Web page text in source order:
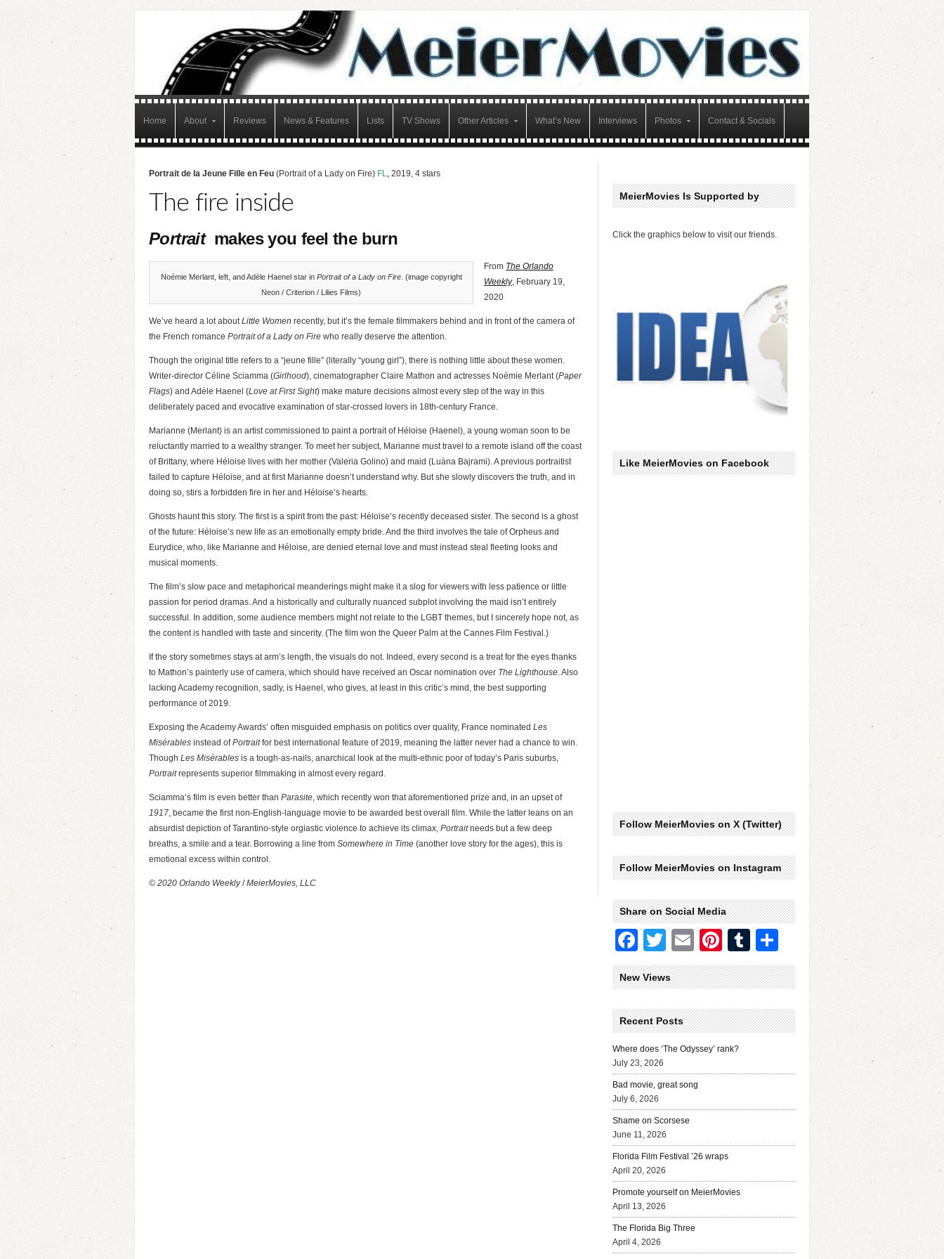
Home About Reviews News & Features Lists TV Shows Other Articles What’s New Interviews Photos Contact & Socials
Portrait de la Jeune Fille en Feu (Portrait of a Lady on Fire) FL, 2019, 4 stars
The fire inside
Portrait makes you feel the burn
Noémie Merlant, left, and Adèle Haenel star in Portrait of a Lady on Fire. (image copyright
Neon / Criterion / Lilies Films)
From The Orlando
Weekly, February 19,
2020
We’ve heard a lot aboutLittle Women recently, but it’s the female filmmakers behind and in front of the camera of
the French romance Portrait of a Lady on Fire who really deserve the attention.
Though the original title refers to a “jeune fille” (literally “young girl”), there is nothing little about these women.
Writer-director Céline Sciamma (Girlhood), cinematographer Claire Mathon and actresses Noémie Merlant (Paper
Flags) and Adèle Haenel (Love at First Sight) make mature decisions almost every step of the way in this
deliberately paced and evocative examination of star-crossed lovers in 18th-century France.
Marianne (Merlant) is an artist commissioned to paint a portrait of Héloise (Haenel), a young woman soon to be
reluctantly married to a wealthy stranger. To meet her subject, Marianne must travel to a remote island off the coast
of Brittany, where Héloise lives with her mother (Valeria Golino) and maid (Luàna Bajrami). A previous portraitist
failed to capture Héloise, and at first Marianne doesn’t understand why. But she slowly discovers the truth, and in
doing so, stirs a forbidden fire in her and Héloise’s hearts.
Ghosts haunt this story. The first is a spirit from the past: Héloise’s recently deceased sister. The second is a ghost
of the future: Héloise’s new life as an emotionally empty bride. And the third involves the tale of Orpheus and
Eurydice, who, like Marianne and Héloise, are denied eternal love and must instead steal fleeting looks and
musical moments.
The film’s slow pace and metaphorical meanderings might make it a slog for viewers with less patience or little
passion for period dramas. And a historically and culturally nuanced subplot involving the maid isn’t entirely
successful. In addition, some audience members might not relate to the LGBT themes, but I sincerely hope not, as
the content is handled with taste and sincerity. (The film won the Queer Palm at the Cannes Film Festival.)
If the story sometimes stays at arm’s length, the visuals do not. Indeed, every second is a treat for the eyes thanks
to Mathon’s painterly use of camera, which should have received an Oscar nomination over The Lighthouse. Also
lacking Academy recognition, sadly, is Haenel, who gives, at least in this critic’s mind, the best supporting
performance of 2019.
Exposing the Academy Awards’ often misguided emphasis on politics over quality, France nominated Les
Misérables instead ofPortraitfor best international feature of 2019, meaning the latter never had a chance to win.
Though Les Misérables is a tough-as-nails, anarchical look at the multi-ethnic poor of today’s Paris suburbs,
Portraitrepresents superior filmmaking in almost every regard.
Sciamma’s film is even better than Parasite, which recently won that aforementioned prize and, in an upset of
1917, became the first non-English-language movie to be awarded best overall film. While the latter leans on an
absurdist depiction of Tarantino-style orgiastic violence to achieve its climax, Portraitneeds but a few deep
breaths, a smile and a tear. Borrowing a line from Somewhere in Time (another love story for the ages), this is
emotional excess within control.
© 2020 Orlando Weekly/MeierMovies, LLC
MeierMovies Is Supported by
Click the graphics below to visit our friends.
Like MeierMovies on Facebook
Follow MeierMovies on X (Twitter)
Follow MeierMovies on Instagram
Share on Social Media
Facebook
TwitterEmailPinterest
TumblrShare
New Views
Recent Posts
Where does ‘The Odyssey’ rank?
July 23, 2026
Bad movie, great song
July 6, 2026
Shame on Scorsese
June 11, 2026
Florida Film Festival ’26 wraps
April 20, 2026
Promote yourself on MeierMovies
April 13, 2026
The Florida Big Three
April 4, 2026